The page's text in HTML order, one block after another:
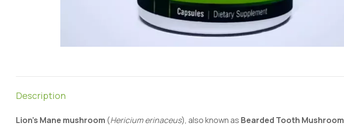
Description
Lion’s Mane mushroom (Hericium erinaceus), also known as Bearded Tooth Mushroom